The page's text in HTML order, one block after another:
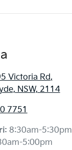
Victoria Rd,
NSW, 2114
7751
8:30am-5:30pm
5:00pm